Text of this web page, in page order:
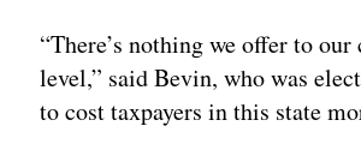
“There’s nothing we offer to
level,” said Bevin, who was
to cost taxpayers in this state